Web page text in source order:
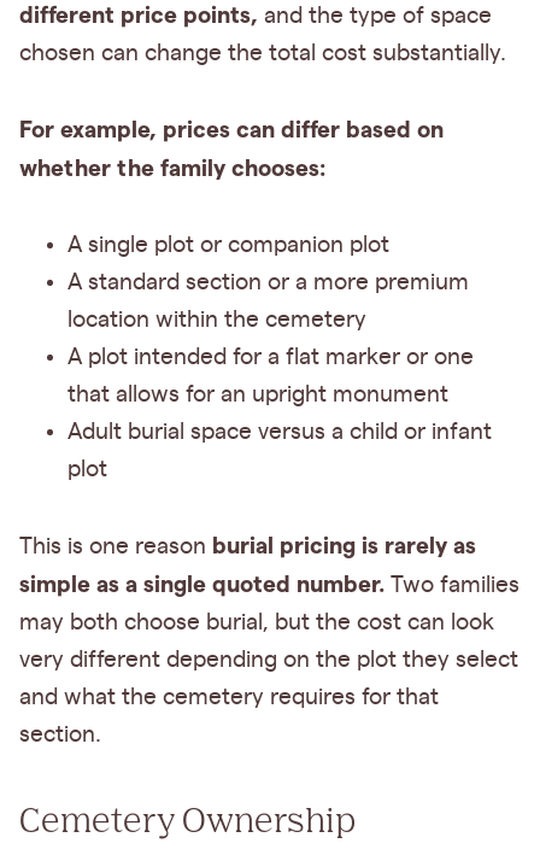
different price points, and the type of space
chosen can change the total cost substantially.
For example, prices can differ based on
whether the family chooses:
A single plot or companion plot
A standard section or a more premium
location within the cemetery
A plot intended for a flat marker or one
that allows for an upright monument
Adult burial space versus a child or infant
plot
This is one reason burial pricing is rarely as
simple as a single quoted number. Two families
may both choose burial, but the cost can look
very different depending on the plot they select
and what the cemetery requires for that
section.
Cemetery Ownership